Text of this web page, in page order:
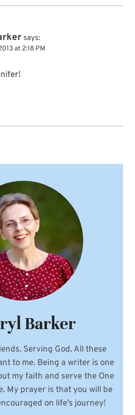
says:
at 2:18 PM
Barker
Serving God. All these
to me. Being a writer is one
my faith and serve the One
My prayer is that you will be
on life’s journey!